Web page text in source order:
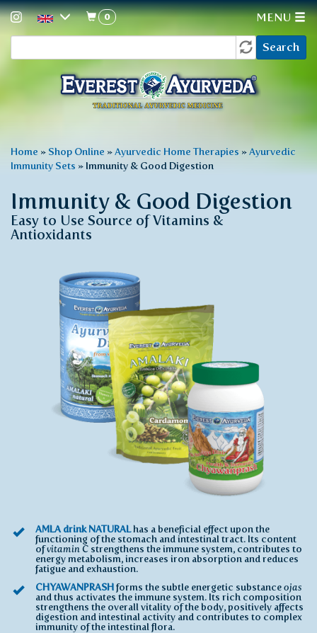
to
main
form
Search
0 MENU
You
are
here
Home » Shop Online »Ayurvedic Home Therapies »Ayurvedic
Immunity Sets » Immunity & Good Digestion
Immunity & Good Digestion
Easy to Use Source of Vitamins &
Antioxidants
AMLA drink NATURALhas a beneficial effect upon the
functioning of the stomach and intestinal tract. Its content
ofvitamin C strengthens the immune system, contributes to
energy metabolism, increases iron absorption and reduces
fatigue and exhaustion.
CHYAWANPRASHforms the subtle energetic substanceojas
and thus activates the immune system. Its rich composition
strengthens the overall vitality of the body, positively affects
digestion and intestinal activity and contributes to complex
immunity of the intestinal flora.